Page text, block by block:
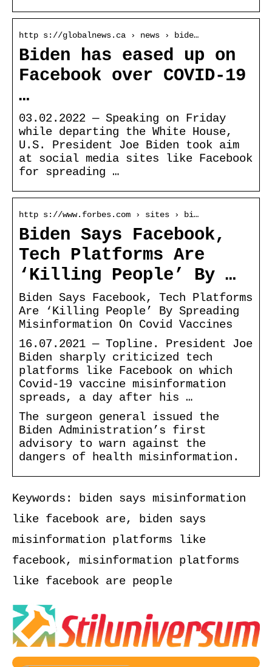
http s://globalnews.ca › news › bide…
Biden has eased up on
Facebook over COVID-19
…
03.02.2022 — Speaking on Friday
while departing the White House,
U.S. President Joe Biden took aim
at social media sites like Facebook
for spreading …
http s://www.forbes.com › sites › bi…
Biden Says Facebook,
Tech Platforms Are
‘Killing People’ By …
Biden Says Facebook, Tech Platforms
Are ‘Killing People’ By Spreading
Misinformation On Covid Vaccines
16.07.2021 — Topline. President Joe
Biden sharply criticized tech
platforms like Facebook on which
Covid-19 vaccine misinformation
spreads, a day after his …
The surgeon general issued the
Biden Administration’s first
advisory to warn against the
dangers of health misinformation.
Keywords: biden says misinformation
like facebook are, biden says
misinformation platforms like
facebook, misinformation platforms
like facebook are people